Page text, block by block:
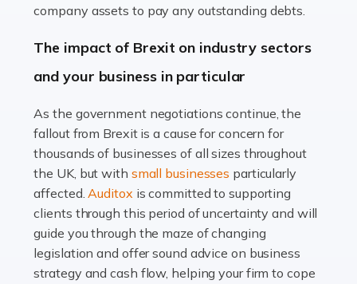
Accountants For Farmers
livestock. It's a multifaceted sector that demands a mix
of agricultural know-how and financial expertise.
Read more
Accountants For Therapists
Therapists offer considerable support to their clients,
but who do these professionals turn to for help when it
comes to tax returns and accounting? All specialists
need safe hands on […]
company assets to pay any outstanding debts.
The impact of Brexit on industry sectors
and your business in particular
As the government negotiations continue, the
fallout from Brexit is a cause for concern for
thousands of businesses of all sizes throughout
the UK, but with small businesses particularly
affected.Auditox is committed to supporting
clients through this period of uncertainty and will
guide you through the maze of changing
legislation and offer sound advice on business
strategy and cash flow, helping your firm to cope